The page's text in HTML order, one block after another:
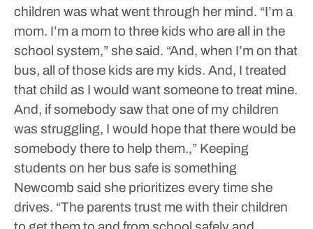
children was what went through her mind. “I’m a
mom. I’m a mom to three kids who are all in the
school system,” she said. “And, when I’m on that
bus, all of those kids are my kids. And, I treated
that child as I would want someone to treat mine.
And, if somebody saw that one of my children
was struggling, I would hope that there would be
somebody there to help them.,” Keeping
students on her bus safe is something
Newcomb said she prioritizes every time she
drives. “The parents trust me with their children